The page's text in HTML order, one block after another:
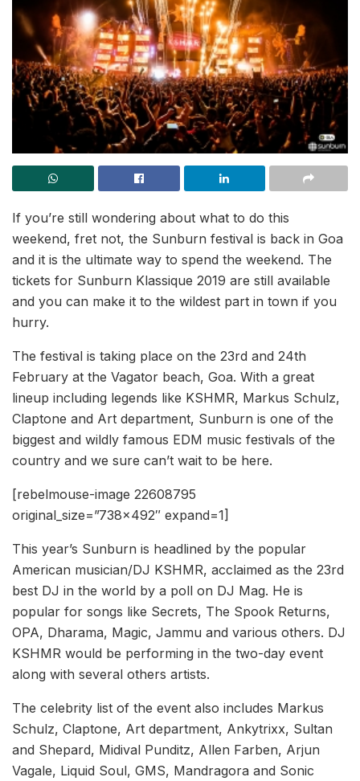
If you’re still wondering about what to do this
weekend, fret not, the Sunburn festival is back in Goa
and it is the ultimate way to spend the weekend. The
tickets for Sunburn Klassique 2019 are still available
and you can make it to the wildest part in town if you
hurry.
The festival is taking place on the 23rd and 24th
February at the Vagator beach, Goa. With a great
lineup including legends like KSHMR, Markus Schulz,
Claptone and Art department, Sunburn is one of the
biggest and wildly famous EDM music festivals of the
country and we sure can’t wait to be here.
[rebelmouse-image 22608795
original_size=”738×492″ expand=1]
This year’s Sunburn is headlined by the popular
American musician/DJ KSHMR, acclaimed as the 23rd
best DJ in the world by a poll on DJ Mag. He is
popular for songs like Secrets, The Spook Returns,
OPA, Dharama, Magic, Jammu and various others. DJ
KSHMR would be performing in the two-day event
along with several others artists.
The celebrity list of the event also includes Markus
Schulz, Claptone, Art department, Ankytrixx, Sultan
and Shepard, Midival Punditz, Allen Farben, Arjun
Vagale, Liquid Soul, GMS, Mandragora and Sonic